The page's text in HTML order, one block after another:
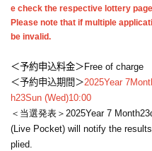
e check the respective lottery
Please note that if multiple
be invalid.
＜予約申込料金＞Free of charge
＜予約申込期間＞2025Year 7
h23Sun (Wed)10:00
＜当選発表＞ 2025Year 7 Month23
(Live Pocket) will notify the
plied.